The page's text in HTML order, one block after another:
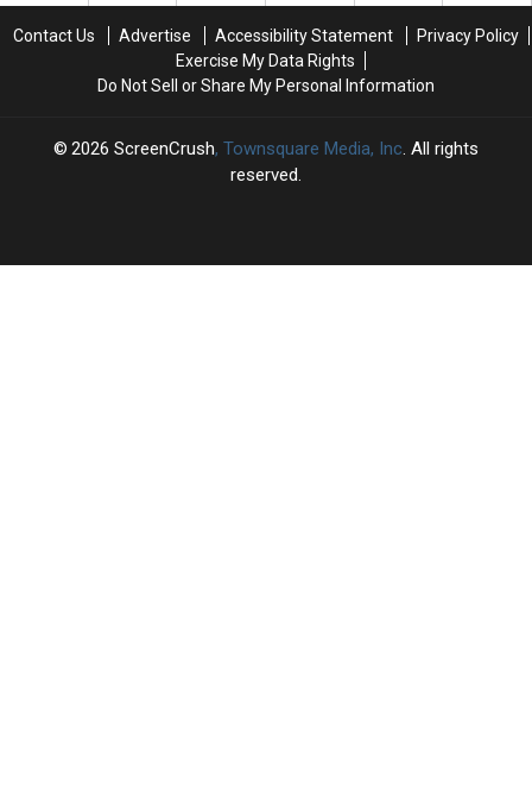
Work
Work
Contact Us Advertise Accessibility Statement
Privacy Policy
Exercise My Data Rights
Do Not Sell or Share My Personal Information
2026 ScreenCrush, Townsquare Media, Inc. All rights
reserved.